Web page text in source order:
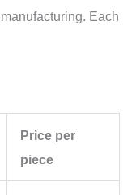
Each
Price per
piece